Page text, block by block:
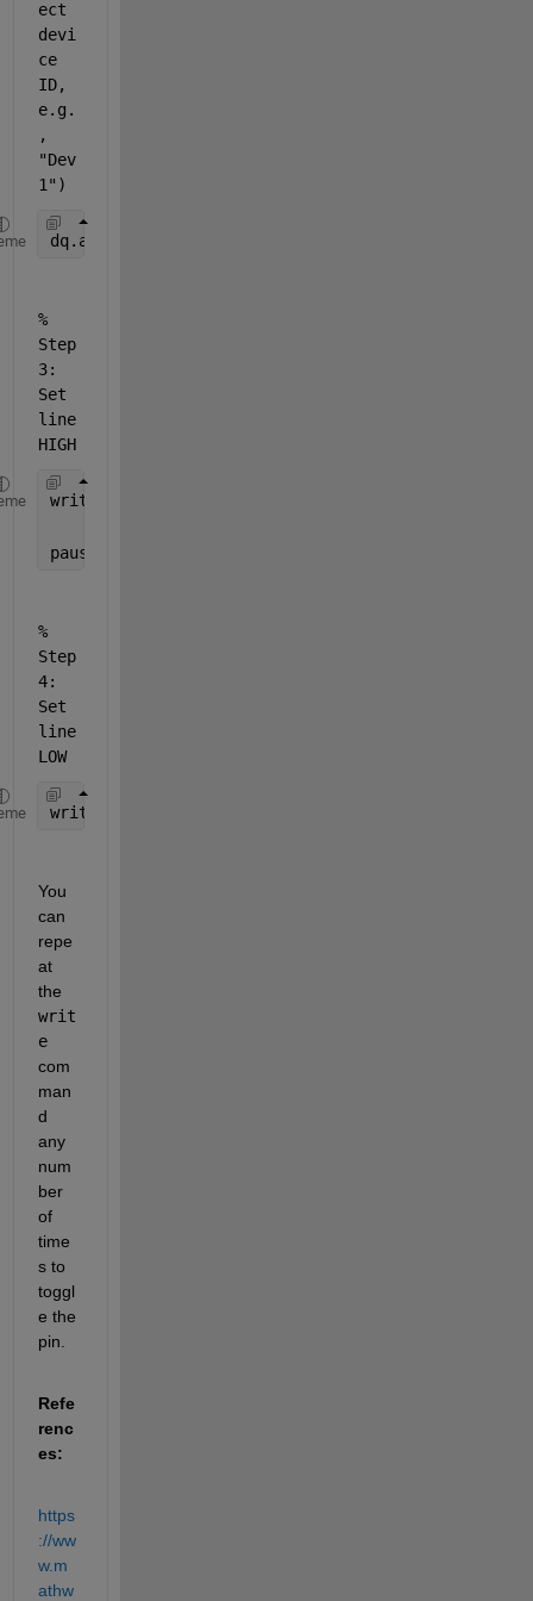
ect
devi
ce
ID,
e.g.
,
"Dev
1")
dq.addoutput(
%
Step
3:
Set
line
HIGH
write(dq, true);
pause(1);
%
Step
4:
Set
line
LOW
write(dq, false);
You
can
repe
at
writ
e
com
man
d
any
num
ber
of
time
s to
toggl
e the
pin.
Refe
renc
es:
https
://ww
w.m
athw